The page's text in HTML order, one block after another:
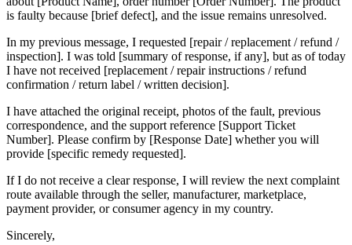
is faulty because [brief defect], and the issue remains unresolved.
In my previous message, I requested [repair / replacement / refund /
inspection]. I was told [summary of response, if any], but as of today
I have not received [replacement / repair instructions / refund
confirmation / return label / written decision].
I have attached the original receipt, photos of the fault, previous
correspondence, and the support reference [Support Ticket
Number]. Please confirm by [Response Date] whether you will
provide [specific remedy requested].
If I do not receive a clear response, I will review the next complaint
route available through the seller, manufacturer, marketplace,
payment provider, or consumer agency in my country.
Sincerely,